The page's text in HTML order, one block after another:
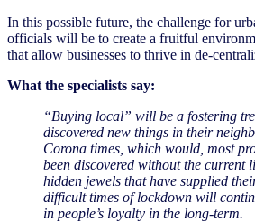
In this possible future, the challenge for
officials will be to create a fruitful
that allow businesses to thrive in de-
What the specialists say:
“Buying local” will be a fostering
discovered new things in their
Corona times, which would, most
been discovered without the current
hidden jewels that have supplied
difficult times of lockdown will
in people’s loyalty in the long-term.